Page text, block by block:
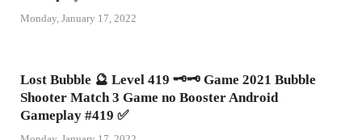
Monday, January 17, 2022
Lost Bubble 🔮 Level 419 🗝🗝 Game 2021 Bubble
Shooter Match 3 Game no Booster Android
Gameplay #419 ✅